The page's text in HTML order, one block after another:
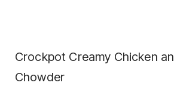
Crockpot Creamy Chicken
Chowder